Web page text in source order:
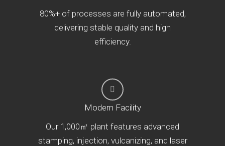
80%+ of processes are fully automated,
delivering stable quality and high
efficiency.
Modern Facility
Our 1,000㎡ plant features advanced
stamping, injection, vulcanizing, and laser